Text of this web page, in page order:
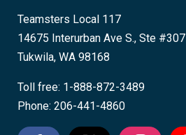
Teamsters Local 117
14675 Interurban Ave S., Ste #307
Tukwila, WA 98168
Toll free: 1-888-872-3489
Phone: 206-441-4860